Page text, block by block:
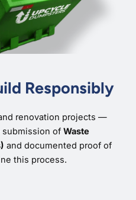
Responsibly
renovation projects —
of Waste
and documented proof of
this process.